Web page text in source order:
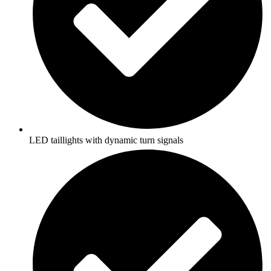
LED taillights with dynamic turn signals